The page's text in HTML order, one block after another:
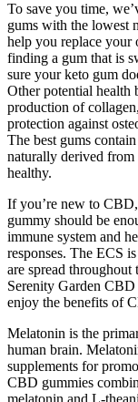
To save you time,
gums with the lowest
help you replace your
finding a gum that is
sure your keto gum
Other potential health
production of
protection against
The best gums
naturally derived from
healthy.
If you’re new to
gummy should be
immune system and
responses. The ECS
are spread throughout
Serenity Garden
enjoy the benefits of
Melatonin is the
human brain.
supplements for
CBD gummies